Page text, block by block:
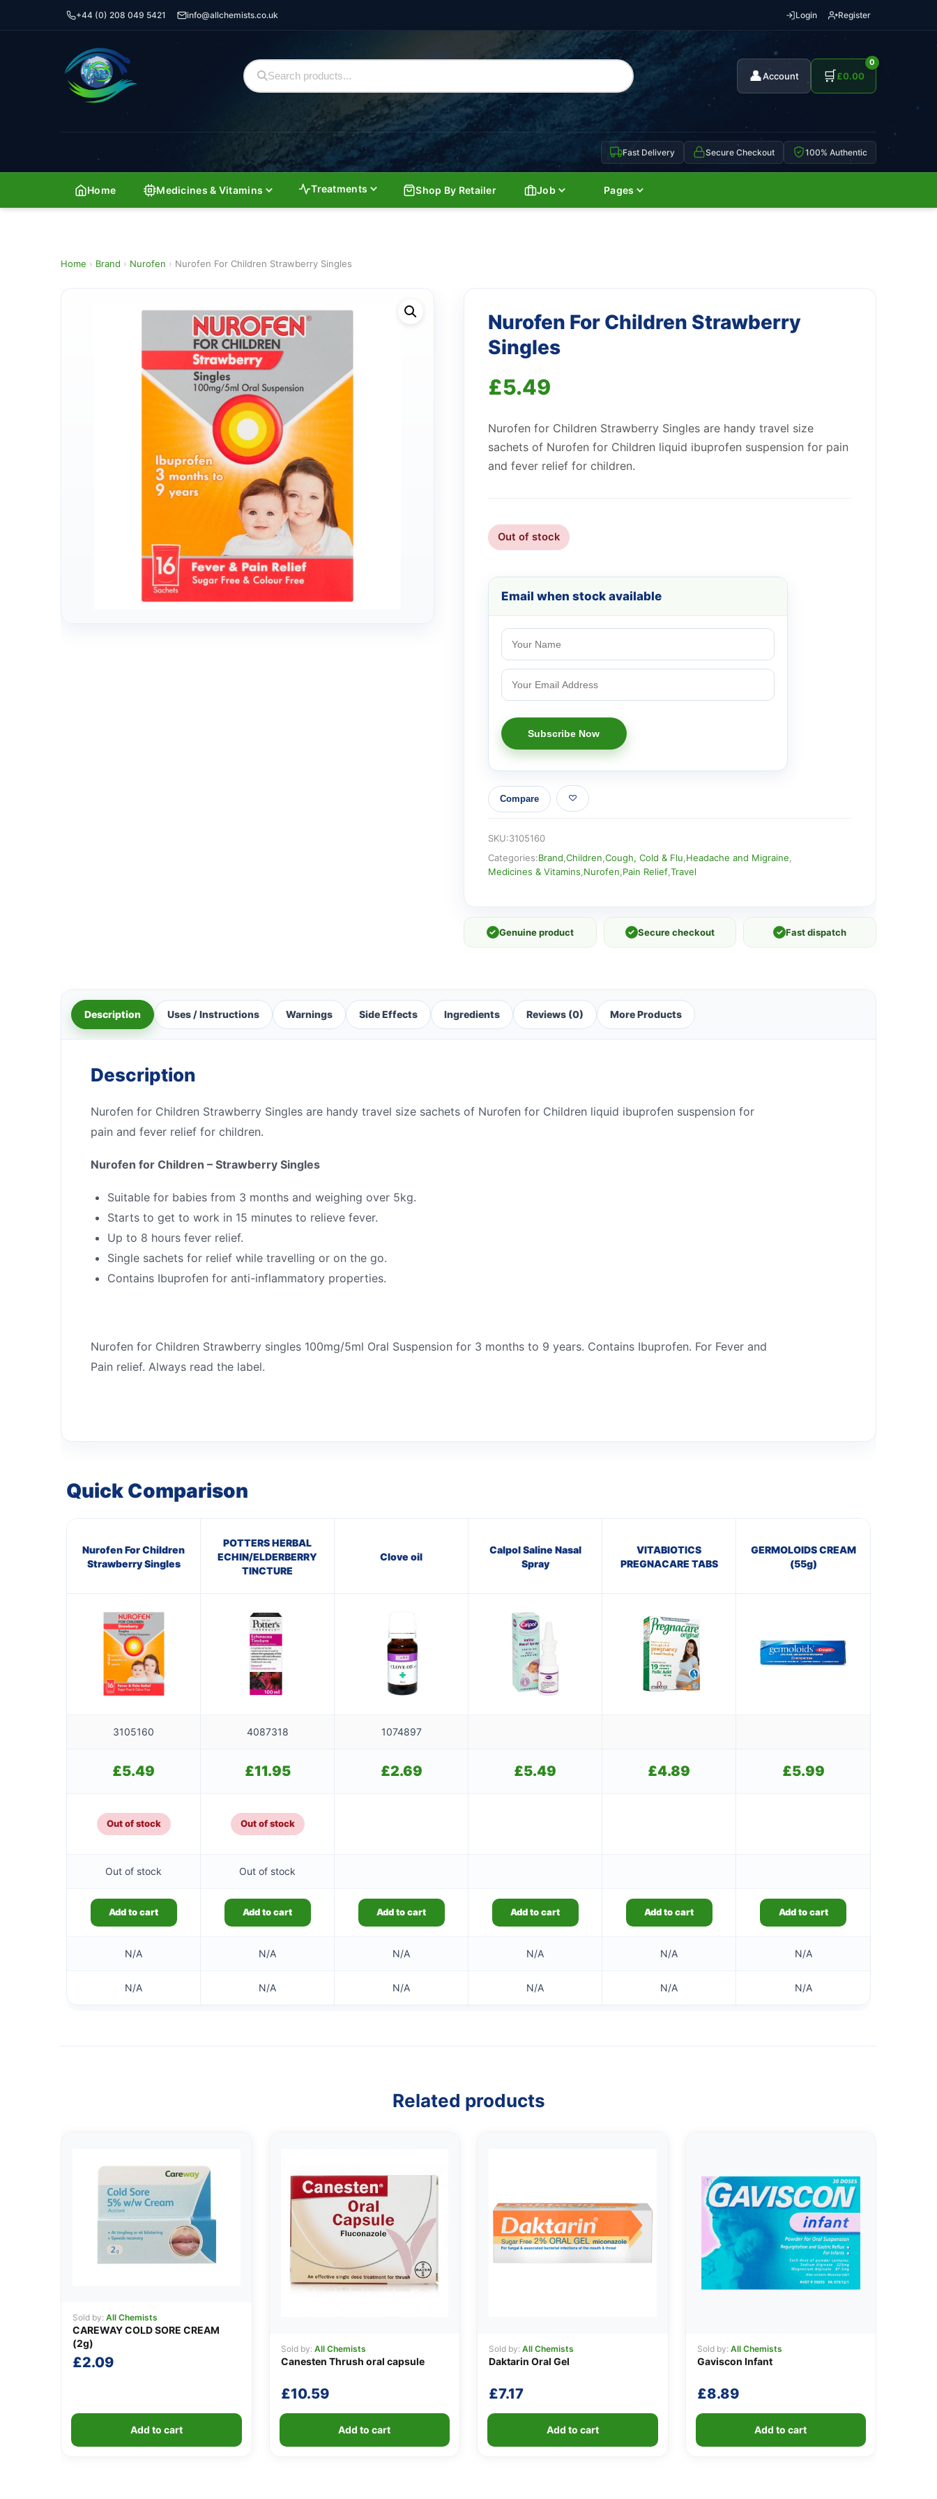
+44 (0) 208 049 5421 info@allchemists.co.uk Login Register
👤Account 🛒
0
£0.00
Fast Delivery Secure Checkout 100% Authentic
Home Medicines & Vitamins Treatments Shop By Retailer Job Pages
Home › Brand › Nurofen › Nurofen For Children Strawberry Singles
Nurofen For Children Strawberry
Singles
£5.49
Nurofen for Children Strawberry Singles are handy travel size
sachets of Nurofen for Children liquid ibuprofen suspension for pain
and fever relief for children.
Out of stock
Email when stock available
Compare
SKU:3105160
Categories:Brand Children Cough, Cold & Flu Headache and Migraine
Medicines & Vitamins Nurofen Pain Relief, Travel
✓ Genuine product ✓ Secure checkout ✓ Fast dispatch
Description Uses / Instructions Warnings Side Effects Ingredients Reviews (0) More Products
Description
Nurofen for Children Strawberry Singles are handy travel size sachets of Nurofen for Children liquid ibuprofen suspension for
pain and fever relief for children.
Nurofen for Children – Strawberry Singles
Suitable for babies from 3 months and weighing over 5kg.
Starts to get to work in 15 minutes to relieve fever.
Up to 8 hours fever relief.
Single sachets for relief while travelling or on the go.
Contains Ibuprofen for anti-inflammatory properties.
Nurofen for Children Strawberry singles 100mg/5ml Oral Suspension for 3 months to 9 years. Contains Ibuprofen. For Fever and
Pain relief. Always read the label.
Quick Comparison
Nurofen For Children
Strawberry Singles
POTTERS HERBAL
ECHIN/ELDERBERRY
TINCTURE
Clove oil
Calpol Saline Nasal
Spray
VITABIOTICS
PREGNACARE TABS
GERMOLOIDS CREAM
(55g)
3105160 4087318 1074897
£5.49 £11.95 £2.69 £5.49 £4.89 £5.99
Out of stock Out of stock
Out of stock Out of stock
Add to cart Add to cart Add to cart Add to cart Add to cart Add to cart
N/A N/A N/A N/A N/A N/A
N/A N/A N/A N/A N/A N/A
Related products
Sold by: All Chemists
CAREWAY COLD SORE CREAM
(2g)
£2.09
Add to cart
Sold by: All Chemists
Canesten Thrush oral capsule
£10.59
Add to cart
Sold by: All Chemists
Daktarin Oral Gel
£7.17
Add to cart
Sold by: All Chemists
Gaviscon Infant
£8.89
Add to cart